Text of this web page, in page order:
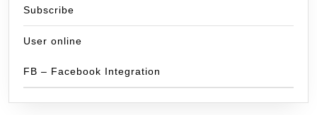
Subscribe
User online
FB – Facebook Integration